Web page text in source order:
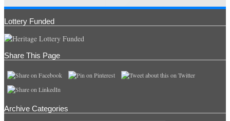
Lottery Funded
Share This Page
Archive Categories